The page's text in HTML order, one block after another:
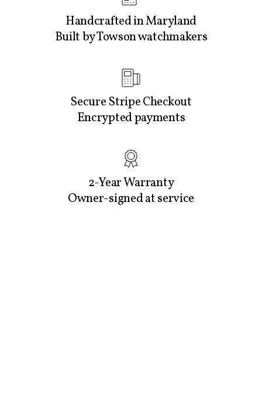
Handcrafted in Maryland
Built by Towson watchmakers
Secure Stripe Checkout
Encrypted payments
2-Year Warranty
Owner-signed at service